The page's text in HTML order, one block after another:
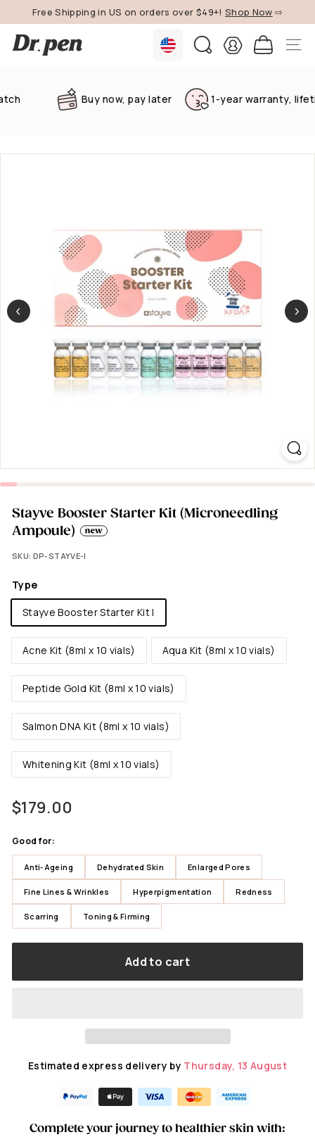
to
content
Pause
slideshow
Free Shipping in US on orders over $49+! Shop Now ⇨
D
e
S
SEARCH SITE
Buy now, pay later 1-year warranty, lifetime
Stayve Booster Starter Kit (Microneedling
Ampoule)
SKU: DP-STAYVE-I
Type
Stayve Booster Starter Kit I
Acne Kit (8ml x 10 vials) Aqua Kit (8ml x 10 vials)
Peptide Gold Kit (8ml x 10 vials)
Salmon DNA Kit (8ml x 10 vials)
Whitening Kit (8ml x 10 vials)
$179.00
Good for:
Anti-Ageing Dehydrated Skin Enlarged Pores
Fine Lines & Wrinkles Hyperpigmentation Redness
Scarring Toning & Firming
Add to cart
Estimated express delivery by Thursday, 13 August
Complete your journey to healthier skin with: